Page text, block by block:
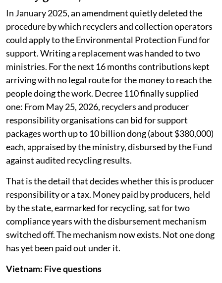
In January 2025, an amendment quietly deleted the
procedure by which recyclers and collection operators
could apply to the Environmental Protection Fund for
support. Writing a replacement was handed to two
ministries. For the next 16 months contributions kept
arriving with no legal route for the money to reach the
people doing the work. Decree 110 finally supplied
one: From May 25, 2026, recyclers and producer
responsibility organisations can bid for support
packages worth up to 10 billion dong (about $380,000)
each, appraised by the ministry, disbursed by the Fund
against audited recycling results.
That is the detail that decides whether this is producer
responsibility or a tax. Money paid by producers, held
by the state, earmarked for recycling, sat for two
compliance years with the disbursement mechanism
switched off. The mechanism now exists. Not one dong
has yet been paid out under it.
Vietnam: Five questions